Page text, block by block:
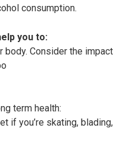
consumption.
you to:
body. Consider the impact
term health:
if you’re skating, blading,